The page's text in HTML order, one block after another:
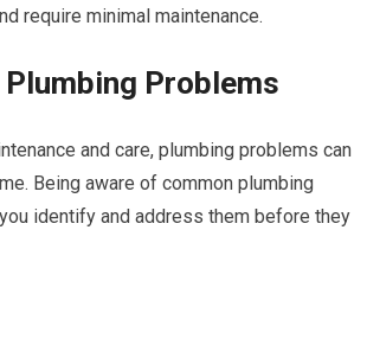
require minimal maintenance.
Plumbing Problems
and care, plumbing problems can
Being aware of common plumbing
identify and address them before they